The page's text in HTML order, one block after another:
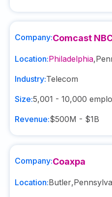
Company:Comcast
Location:Philadelphia,
Industry:Telecom
Size:5,001 - 10,000
Revenue:$500M - $1B
Company:Coaxpa
Location:Butler,